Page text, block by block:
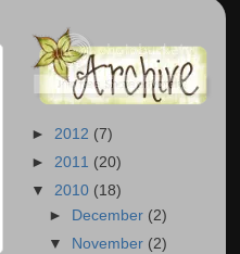
► 2012 (7)
► 2011 (20)
▼ 2010 (18)
►
December (2)
▼
November (2)